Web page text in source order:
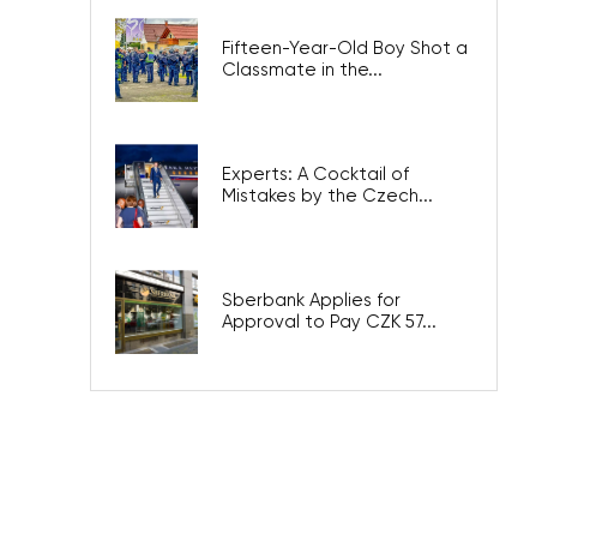
Fifteen-Year-Old Boy Shot a
Classmate in the...
Experts: A Cocktail of
Mistakes by the Czech...
Sberbank Applies for
Approval to Pay CZK 57...